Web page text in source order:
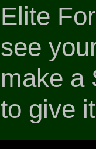
Elite
see
make a
to give